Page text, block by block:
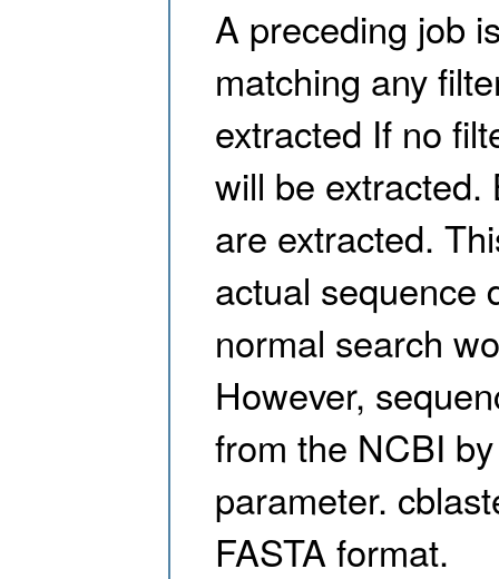
A preceding job
matching any
extracted If no
will be extracted.
are extracted.
actual sequence
normal search
However,
from the NCBI
parameter.
FASTA format.